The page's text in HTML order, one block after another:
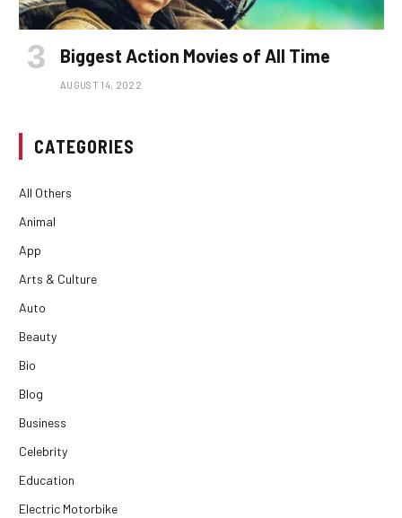
Biggest Action Movies of All Time
AUGUST 14, 2022
CATEGORIES
All Others
Animal
App
Arts & Culture
Auto
Beauty
Bio
Blog
Business
Celebrity
Education
Electric Motorbike